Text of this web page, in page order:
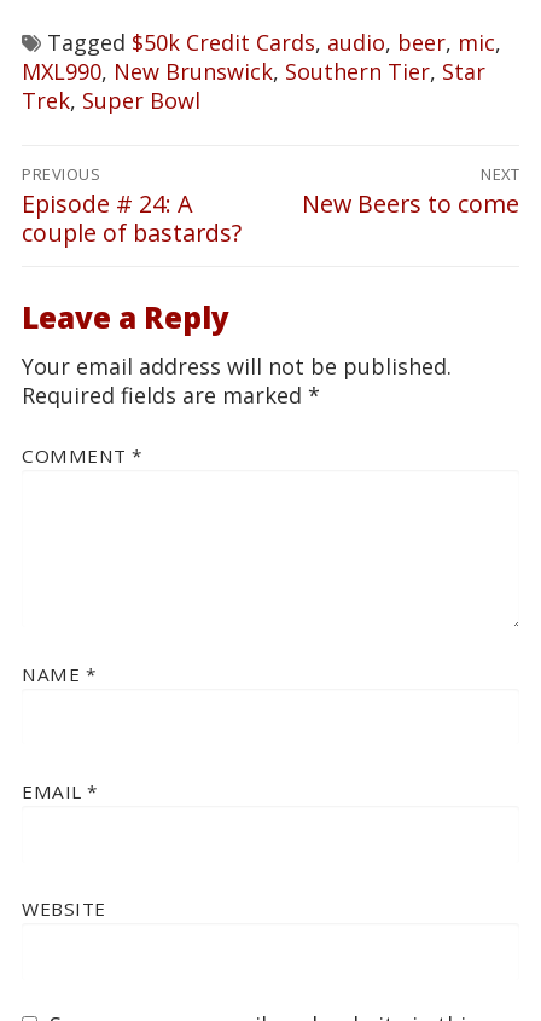
Tagged $50k Credit Cards, audio, beer, mic,
MXL990, New Brunswick, Southern Tier, Star
Trek, Super Bowl
Post
navigation
PREVIOUS
Previous
post:
Episode # 24: A
couple of bastards?
NEXT
Next
New Beers to come
Leave a Reply
Your email address will not be published.
Required fields are marked *
COMMENT *
NAME *
EMAIL *
WEBSITE